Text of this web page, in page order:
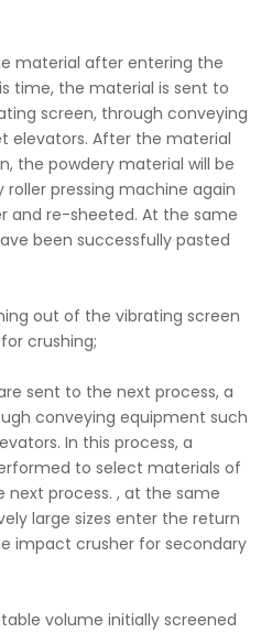
material after entering the
time, the material is sent to
screen, through conveying
elevators. After the material
the powdery material will be
pressing machine again
and re-sheeted. At the same
been successfully pasted
out of the vibrating screen
crushing;
sent to the next process, a
conveying equipment such
In this process, a
to select materials of
next process. , at the same
large sizes enter the return
impact crusher for secondary
volume initially screened